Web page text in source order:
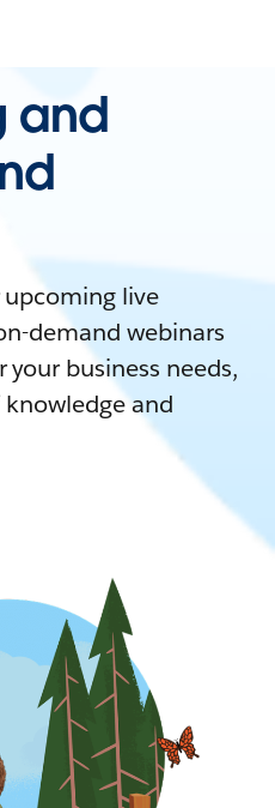
and
live
demand webinars
business needs,
and